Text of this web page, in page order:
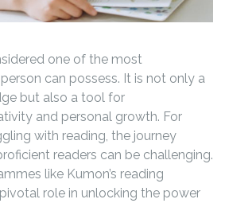
one of the most
can possess. It is not only a
but also a tool for
and personal growth. For
with reading, the journey
readers can be challenging.
like Kumon’s reading
role in unlocking the power